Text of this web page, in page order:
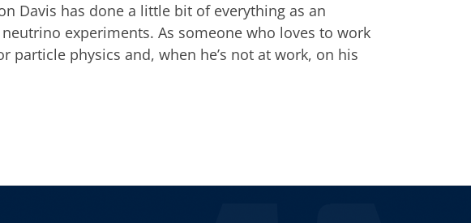
Davis has done a little bit of everything as an
experiments. As someone who loves to work
physics and, when he’s not at work, on his